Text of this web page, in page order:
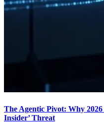
The Agentic Pivot: Why
Insider’ Threat